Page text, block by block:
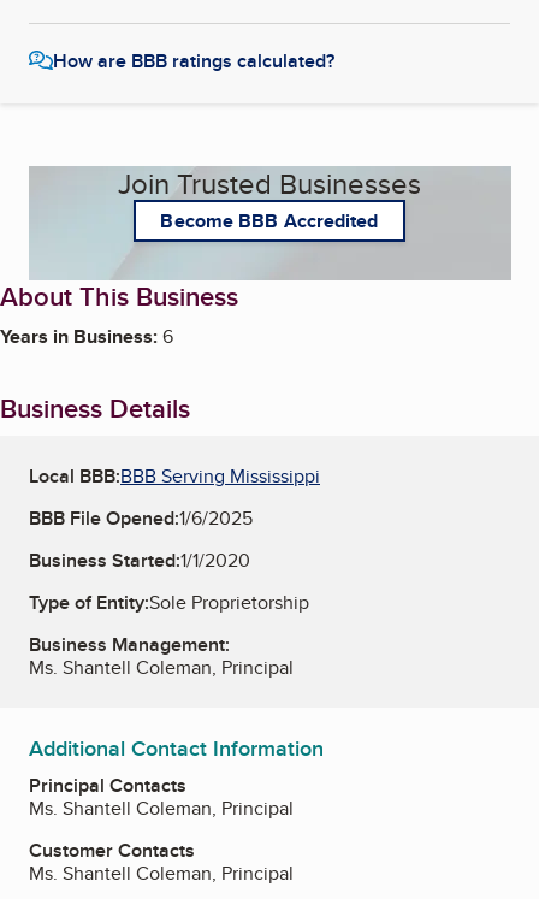
How are BBB ratings calculated?
Join Trusted Businesses
Become BBB Accredited
About This Business
Years in Business:6
Business Details
Local BBB:BBB Serving Mississippi
BBB File Opened:1/6/2025
Business Started:1/1/2020
Type of Entity:Sole Proprietorship
Business Management:
Ms. Shantell Coleman, Principal
Additional Contact Information
Principal Contacts
Ms. Shantell Coleman, Principal
Customer Contacts
Ms. Shantell Coleman, Principal